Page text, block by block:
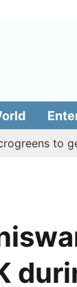
to get govt